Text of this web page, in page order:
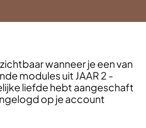
wanneer je een van
modules uit JAAR 2 -
liefde hebt aangeschaft
op je account